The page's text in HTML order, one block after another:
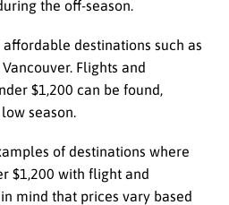
the off-season.
affordable destinations such as
Flights and
$1,200 can be found,
season.
of destinations where
$1,200 with flight and
mind that prices vary based